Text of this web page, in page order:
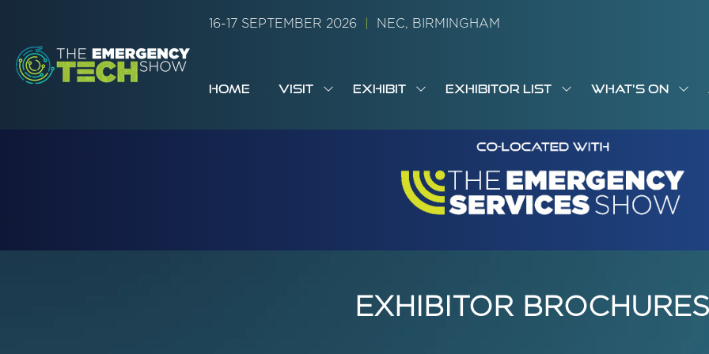
16-17 SEPTEMBER 2026 NEC, BIRMINGHAM
HOME VISIT
SHOW
FOR:
EXHIBIT
SHOW
FOR:
EXHIBITOR LIST
SHOW
FOR:
EXHIBITOR
WHAT'S ON
FOR:
EXHIBITOR BROCHURES